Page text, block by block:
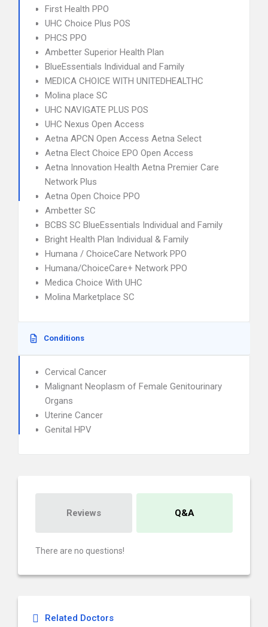
First Health PPO
UHC Choice Plus POS
PHCS PPO
Ambetter Superior Health Plan
BlueEssentials Individual and Family
MEDICA CHOICE WITH UNITEDHEALTHC
Molina place SC
UHC NAVIGATE PLUS POS
UHC Nexus Open Access
Aetna APCN Open Access Aetna Select
Aetna Elect Choice EPO Open Access
Aetna Innovation Health Aetna Premier Care
Network Plus
Aetna Open Choice PPO
Ambetter SC
BCBS SC BlueEssentials Individual and Family
Bright Health Plan Individual & Family
Humana / ChoiceCare Network PPO
Humana/ChoiceCare+ Network PPO
Medica Choice With UHC
Molina Marketplace SC
Conditions
Cervical Cancer
Malignant Neoplasm of Female Genitourinary
Organs
Uterine Cancer
Genital HPV
Reviews Q&A
There are no questions!
Related Doctors